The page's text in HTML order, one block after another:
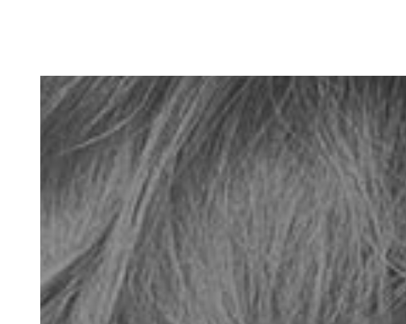
770-670-4753 book your visit online